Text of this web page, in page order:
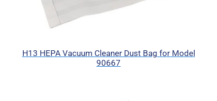
H13 HEPA Vacuum Cleaner Dust Bag for Model
90667